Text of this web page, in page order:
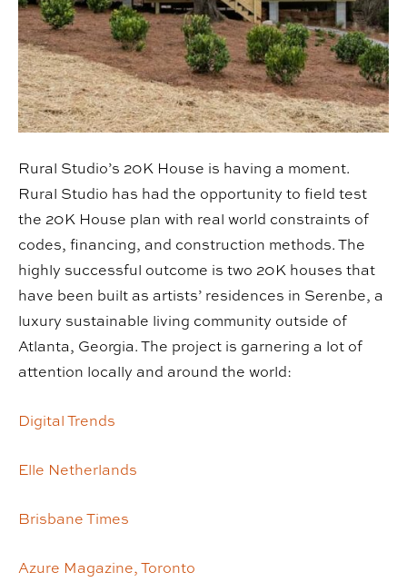
Rural Studio’s 20K House is having a moment.
Rural Studio has had the opportunity to field test
the 20K House plan with real world constraints of
codes, financing, and construction methods. The
highly successful outcome is two 20K houses that
have been built as artists’ residences in Serenbe, a
luxury sustainable living community outside of
Atlanta, Georgia. The project is garnering a lot of
attention locally and around the world:
Digital Trends
Elle Netherlands
Brisbane Times
Azure Magazine, Toronto